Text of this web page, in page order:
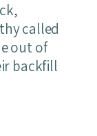
called
out of
backfill